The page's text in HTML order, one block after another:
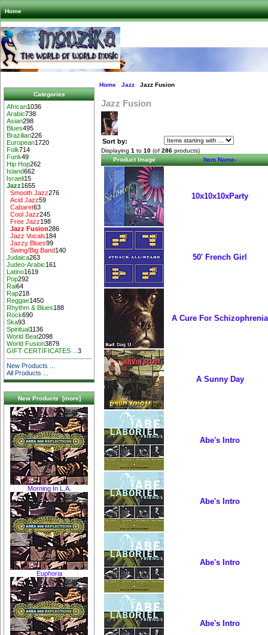
Home
Categories
African1036
Arabic738
Asian298
Blues495
Brazilian226
European1720
Folk714
Funk49
Hip Hop262
Island662
Israeli15
Jazz1655
Smooth Jazz276
Acid Jazz59
Cabaret63
Cool Jazz245
Free Jazz198
Jazz Fusion286
Jazz Vocals184
Jazzy Blues99
Swing/Big Band140
Judaica263
Judeo-Arabic161
Latino1619
Pop292
Rai64
Rap218
Reggae1450
Rhythm & Blues188
Rock690
Ska93
Spiritual 1136
World Beat2098
World Fusion3879
GIFT CERTIFICATES ...3
New Products ...
All Products ...
New Products [more]
Morning In L.A.
Euphoria
Home Jazz Jazz Fusion
Jazz Fusion
Sort by:
Displaying 1 to 10 (of 286 products)
Product Image
Item Name-
10x10x10xParty
50' French Girl
A Cure For Schizophrenia
A Sunny Day
Abe's Intro
Abe's Intro
Abe's Intro
Abe's Intro